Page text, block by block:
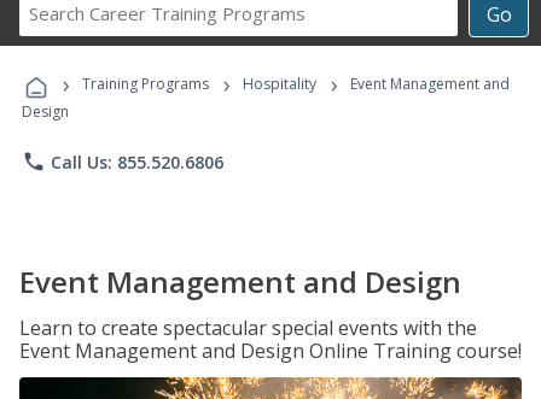
Go
Career
Programs
› Training Programs › Hospitality ›
Event Management and
Design
phone Call Us: 855.520.6806
Event Management and Design
Learn to create spectacular special events with the
Event Management and Design Online Training course!